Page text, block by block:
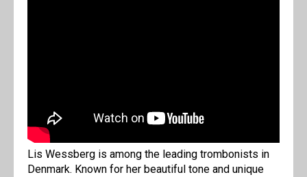
Lis Wessberg is among the leading trombonists in
Denmark. Known for her beautiful tone and unique